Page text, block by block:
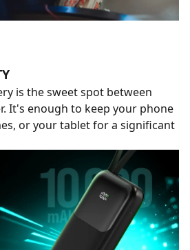
is the sweet spot between
It's enough to keep your phone
or your tablet for a significant